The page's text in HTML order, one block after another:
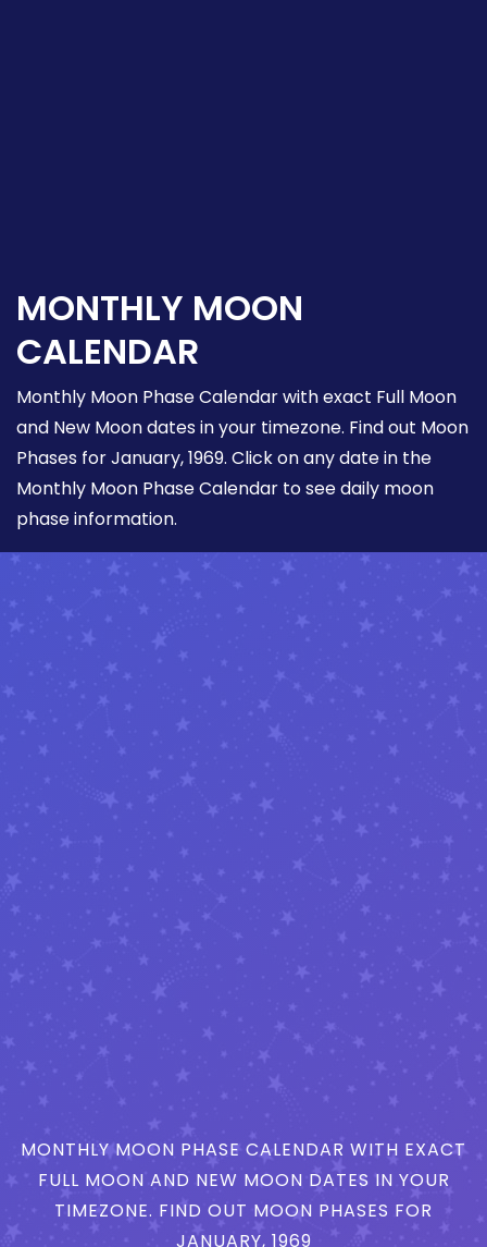
MONTHLY MOON
CALENDAR
Monthly Moon Phase Calendar with exact Full Moon
and New Moon dates in your timezone. Find out Moon
Phases for January, 1969. Click on any date in the
Monthly Moon Phase Calendar to see daily moon
phase information.
MONTHLY MOON PHASE CALENDAR WITH EXACT
FULL MOON AND NEW MOON DATES IN YOUR
TIMEZONE. FIND OUT MOON PHASES FOR
JANUARY, 1969